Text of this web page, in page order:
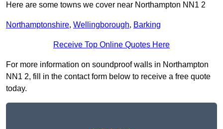
Here are some towns we cover near Northampton NN1 2
Northamptonshire, Wellingborough, Barking
Receive Top Online Quotes Here
For more information on soundproof walls in Northampton
NN1 2, fill in the contact form below to receive a free quote
today.